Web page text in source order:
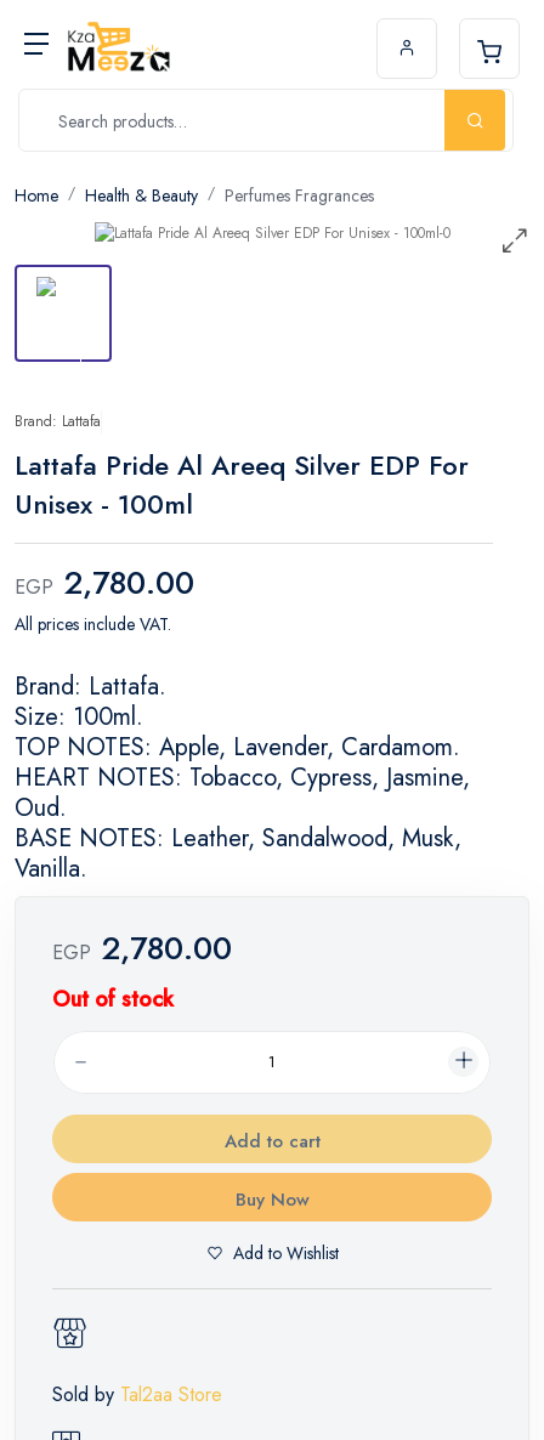
Home Health & Beauty Perfumes Fragrances
Brand: Lattafa
Lattafa Pride Al Areeq Silver EDP For
Unisex - 100ml
EGP 2,780.00
All prices include VAT.
Brand: Lattafa.
Size: 100ml.
TOP NOTES: Apple, Lavender, Cardamom.
HEART NOTES: Tobacco, Cypress, Jasmine,
Oud.
BASE NOTES: Leather, Sandalwood, Musk,
Vanilla.
EGP 2,780.00
Out of stock
Add to cart
Buy Now
Add to Wishlist
Sold by Tal2aa Store